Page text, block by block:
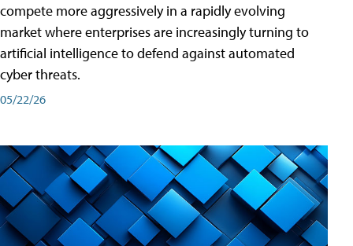
compete more aggressively in a rapidly evolving
market where enterprises are increasingly turning to
artificial intelligence to defend against automated
cyber threats.
05/22/26